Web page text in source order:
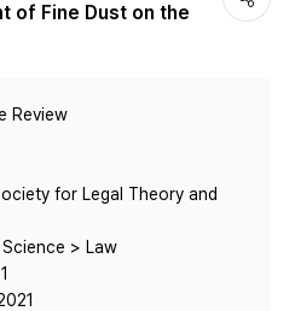
of Fine Dust on the
Review
for Legal Theory and
> Law